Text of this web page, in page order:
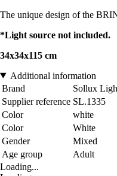
The unique design of the
*Light source not included.
34x34x115 cm
Additional information
Brand
Sollux
Supplier reference SL.1335
Color
white
Color
White
Gender
Mixed
Age group
Adult
Loading...